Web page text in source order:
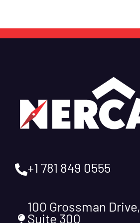
+1 781 849 0555
100 Grossman Drive,
Suite 300